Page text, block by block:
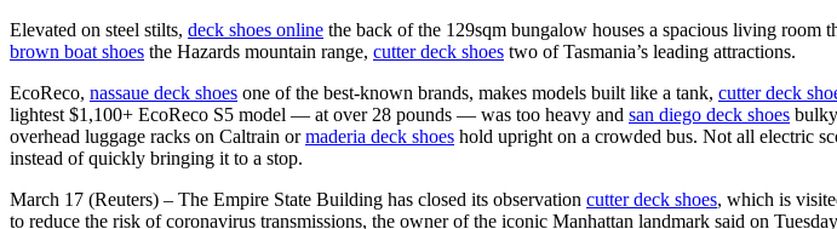
Elevated on steel stilts, deck shoes online the back of the 129sqm bungalow houses a spacious living room
brown boat shoes the Hazards mountain range, cutter deck shoes two of Tasmania’s leading attractions.
EcoReco, nassaue deck shoes one of the best-known brands, makes models built like a tank, cutter deck
lightest $1,100+ EcoReco S5 model — at over 28 pounds — was too heavy and san diego deck shoes
overhead luggage racks on Caltrain ormaderia deck shoes hold upright on a crowded bus. Not all electric
instead of quickly bringing it to a stop.
March 17 (Reuters) – The Empire State Building has closed its observation cutter deck shoes, which is
to reduce the risk of coronavirus transmissions, the owner of the iconic Manhattan landmark said on